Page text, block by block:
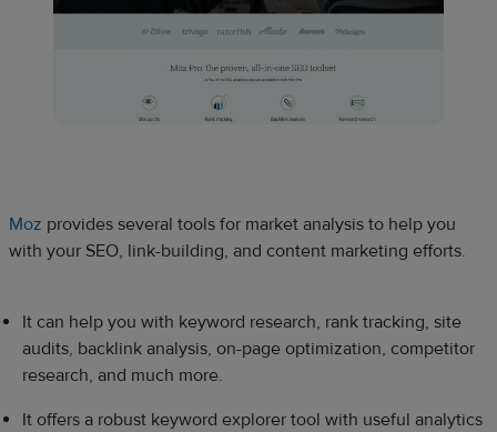
Moz provides several tools for market analysis to help you
with your SEO, link-building, and content marketing efforts.
It can help you with keyword research, rank tracking, site
audits, backlink analysis, on-page optimization, competitor
research, and much more.
It offers a robust keyword explorer tool with useful analytics